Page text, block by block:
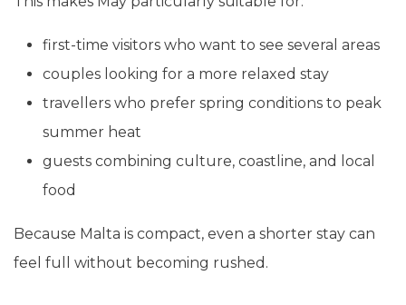
first-time visitors who want to see several areas
couples looking for a more relaxed stay
travellers who prefer spring conditions to peak
summer heat
guests combining culture, coastline, and local
food
Because Malta is compact, even a shorter stay can
feel full without becoming rushed.